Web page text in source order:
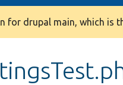
for drupal main, which is